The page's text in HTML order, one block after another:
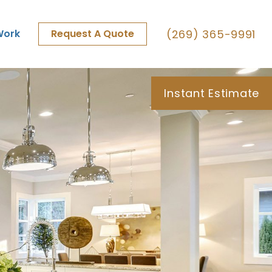
Instant Estimate
Request A Quote (269) 365-9991